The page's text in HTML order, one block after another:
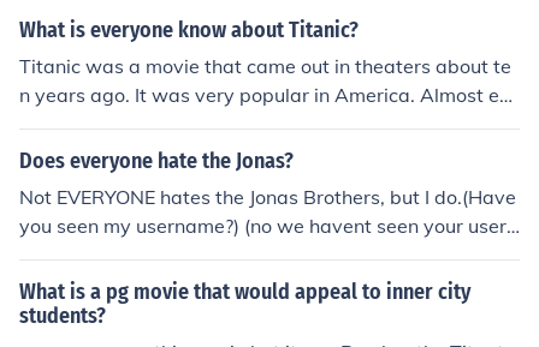
What is everyone know about Titanic?
Titanic was a movie that came out in theaters about te
n years ago. It was very popular in America. Almost ev
eryone you will ask has seen it. Three out of four people
will say it was fantastic and that they loved it. I am the
Does everyone hate the Jonas?
Not EVERYONE hates the Jonas Brothers, but I do.(Have
you seen my username?) (no we havent seen your user
name) DUUUH!
What is a pg movie that would appeal to inner city
students?